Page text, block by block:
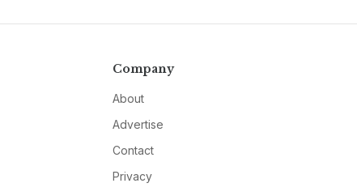
Company
About
Advertise
Contact
Privacy